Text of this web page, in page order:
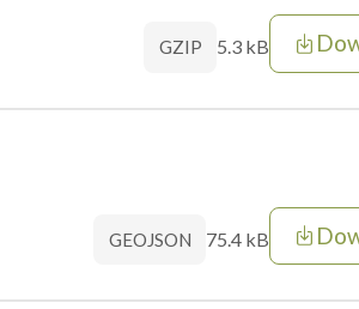
GZIP 5.3 kB
GEOJSON 75.4 kB